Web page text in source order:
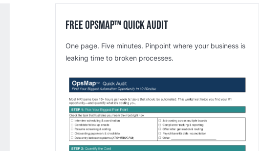
Free OpsMap™️ Quick Audit
One page. Five minutes. Pinpoint where your business is
leaking time to broken processes.